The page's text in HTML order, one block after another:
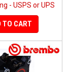
- USPS or UPS
TO CART